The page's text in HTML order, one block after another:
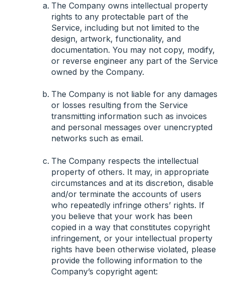
The Company owns intellectual property
rights to any protectable part of the
Service, including but not limited to the
design, artwork, functionality, and
documentation. You may not copy, modify,
or reverse engineer any part of the Service
owned by the Company.
The Company is not liable for any damages
or losses resulting from the Service
transmitting information such as invoices
and personal messages over unencrypted
networks such as email.
The Company respects the intellectual
property of others. It may, in appropriate
circumstances and at its discretion, disable
and/or terminate the accounts of users
who repeatedly infringe others’ rights. If
you believe that your work has been
copied in a way that constitutes copyright
infringement, or your intellectual property
rights have been otherwise violated, please
provide the following information to the
Company’s copyright agent: